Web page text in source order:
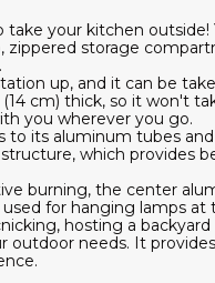
your kitchen outside!
storage
up, and it can be
cm) thick, so it won't
you wherever you go.
to its aluminum tubes
which provides
burning, the center
for hanging lamps at
hosting a
outdoor needs. It